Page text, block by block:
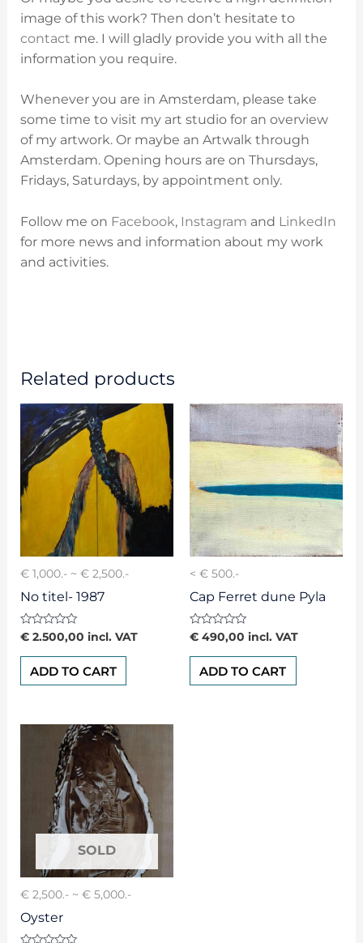
image of this work? Then don’t hesitate to
contact me. I will gladly provide you with all the
information you require.
Whenever you are in Amsterdam, please take
some time to visit my art studio for an overview
of my artwork. Or maybe an Artwalk through
Amsterdam. Opening hours are on Thursdays,
Fridays, Saturdays, by appointment only.
Follow me on Facebook, Instagram and LinkedIn
for more news and information about my work
and activities.
Related products
€ 1,000.- ~ € 2,500.-
No titel- 1987
Rated
0
out
€2.500,00 incl. VAT
ADD TO CART
< € 500.-
Cap Ferret dune Pyla
Rated
0
out
€ 490,00 incl. VAT
ADD TO CART
€ 2,500.- ~ € 5,000.-
Oyster